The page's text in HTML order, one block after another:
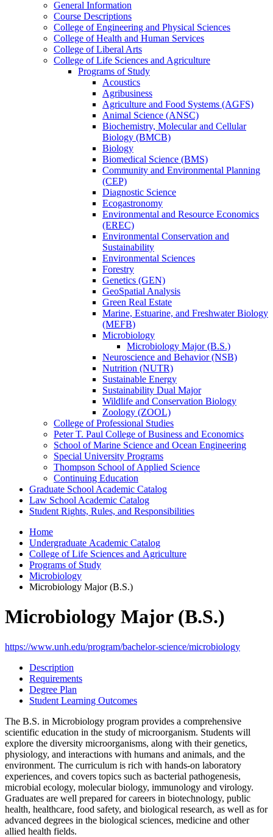
General Information
Course Descriptions
College of Engineering and Physical Sciences
College of Health and Human Services
College of Liberal Arts
College of Life Sciences and Agriculture
Programs of Study
Acoustics
Agribusiness
Agriculture and Food Systems (AGFS)
Animal Science (ANSC)
Biochemistry, Molecular and Cellular
Biology (BMCB)
Biology
Biomedical Science (BMS)
Community and Environmental Planning
(CEP)
Diagnostic Science
Ecogastronomy
Environmental and Resource Economics
(EREC)
Environmental Conservation and
Sustainability
Environmental Sciences
Forestry
Genetics (GEN)
GeoSpatial Analysis
Green Real Estate
Marine, Estuarine, and Freshwater Biology
(MEFB)
Microbiology
Microbiology Major (B.S.)
Neuroscience and Behavior (NSB)
Nutrition (NUTR)
Sustainable Energy
Sustainability Dual Major
Wildlife and Conservation Biology
Zoology (ZOOL)
College of Professional Studies
Peter T. Paul College of Business and Economics
School of Marine Science and Ocean Engineering
Special University Programs
Thompson School of Applied Science
Continuing Education
Graduate School Academic Catalog
Law School Academic Catalog
Student Rights, Rules, and Responsibilities
Home
Undergraduate Academic Catalog
College of Life Sciences and Agriculture
Programs of Study
Microbiology
Microbiology Major (B.S.)
Microbiology Major (B.S.)
https://www.unh.edu/program/bachelor-science/microbiology
Description
Requirements
Degree Plan
Student Learning Outcomes
The B.S. in Microbiology program provides a comprehensive
scientific education in the study of microorganism. Students will
explore the diversity microorganisms, along with their genetics,
physiology, and interactions with humans and animals, and the
environment. The curriculum is rich with hands-on laboratory
experiences, and covers topics such as bacterial pathogenesis,
microbial ecology, molecular biology, immunology and virology.
Graduates are well prepared for careers in biotechnology, public
health, healthcare, food safety, and biological research, as well as for
advanced degrees in the biological sciences, medicine and other
allied health fields.